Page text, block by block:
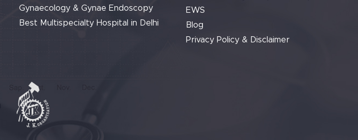
Gynaecology & Gynae Endoscopy
Best Multispecialty Hospital in Delhi
EWS
Blog
Privacy Policy & Disclaimer